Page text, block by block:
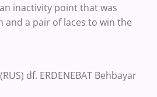
inactivity point that was
and a pair of laces to win the
df. ERDENEBAT Behbayar